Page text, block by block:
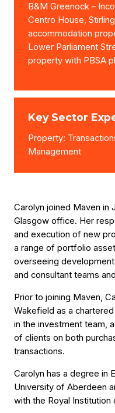
B&M Greenock –
Centro House,
accommodation
Lower Parliament
property with PBSA
Key Sector
Property:
Management
Carolyn joined Maven in
Glasgow office. Her
and execution of new
a range of portfolio
overseeing
and consultant teams
Prior to joining Maven,
Wakefield as a
in the investment team,
of clients on both
transactions.
Carolyn has a degree in
University of Aberdeen
with the Royal Institution